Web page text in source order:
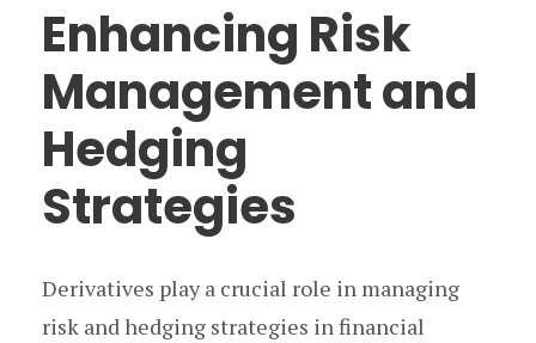
Enhancing Risk
Management and
Hedging
Strategies
Derivatives play a crucial role in managing
risk and hedging strategies in financial